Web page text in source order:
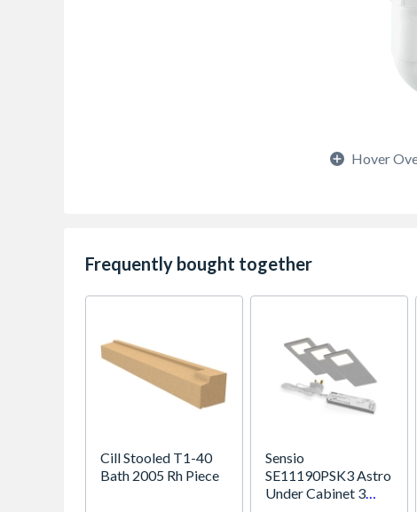
Hover
Frequently bought together
Cill Stooled T1-40
Bath 2005 Rh Piece
Sensio
SE11190PSK3 Astro
Under Cabinet 3